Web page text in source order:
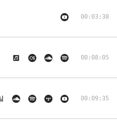
00:03:38
00:08:05
00:09:35